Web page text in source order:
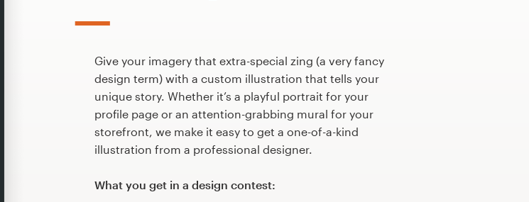
Give your imagery that extra-special zing (a very fancy
design term) with a custom illustration that tells your
unique story. Whether it’s a playful portrait for your
profile page or an attention-grabbing mural for your
storefront, we make it easy to get a one-of-a-kind
illustration from a professional designer.
What you get in a design contest: